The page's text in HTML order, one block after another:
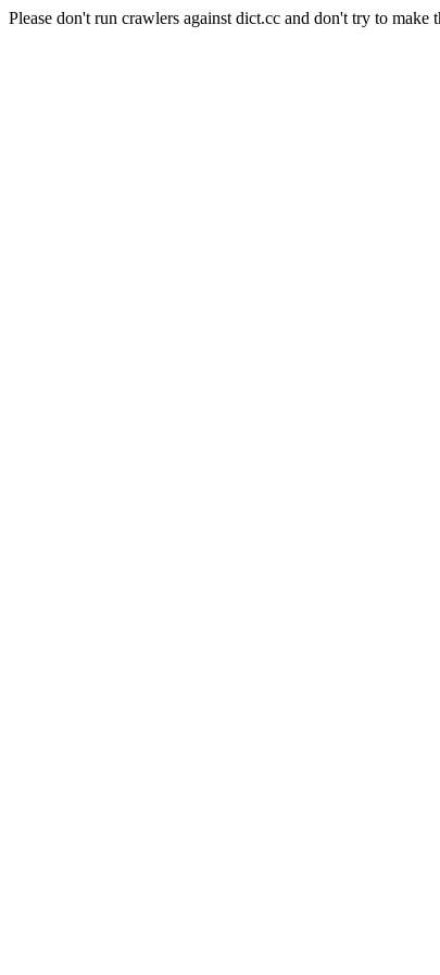
Please don't run crawlers against dict.cc and don't try to